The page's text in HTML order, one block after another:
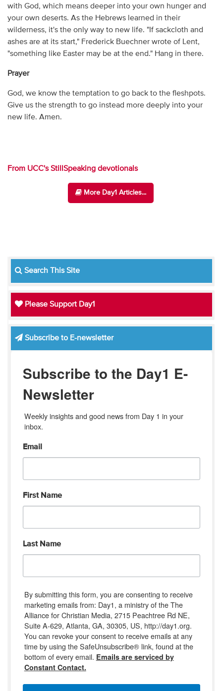
with God, which means deeper into your own hunger and
your own deserts. As the Hebrews learned in their
wilderness, it's the only way to new life. "If sackcloth and
ashes are at its start," Frederick Buechner wrote of Lent,
"something like Easter may be at the end." Hang in there.
Prayer
God, we know the temptation to go back to the fleshpots.
Give us the strength to go instead more deeply into your
new life. Amen.
From UCC's StillSpeaking devotionals
More Day1 Articles...
Search This Site
Please Support Day1
Subscribe to E-newsletter
Subscribe to the Day1 E-
Newsletter
Weekly insights and good news from Day 1 in your
inbox.
Email
First Name
Last Name
By submitting this form, you are consenting to receive
marketing emails from: Day1, a ministry of the The
Alliance for Christian Media, 2715 Peachtree Rd NE,
Suite A-629, Atlanta, GA, 30305, US, http://day1.org.
You can revoke your consent to receive emails at any
time by using the SafeUnsubscribe® link, found at the
bottom of every email. Emails are serviced by
Constant Contact.